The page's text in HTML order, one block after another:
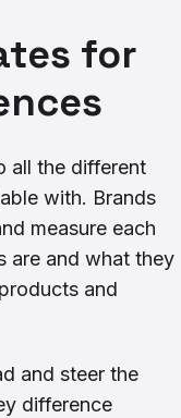
for
all the different
with. Brands
measure each
are and what they
and
and steer the
difference